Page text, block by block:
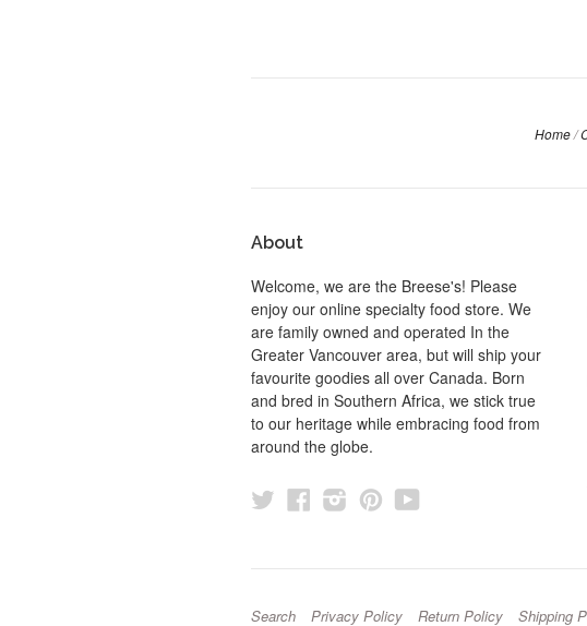
Home /
About
Welcome, we are the Breese's! Please
enjoy our online specialty food store. We
are family owned and operated In the
Greater Vancouver area, but will ship your
favourite goodies all over Canada. Born
and bred in Southern Africa, we stick true
to our heritage while embracing food from
around the globe.
TwitterFacebook
Instagram
Pinterest
Search Privacy Policy Return Policy Shipping